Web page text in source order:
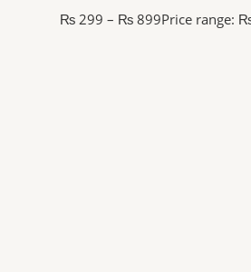
₨ 299 – ₨ 899Price range: